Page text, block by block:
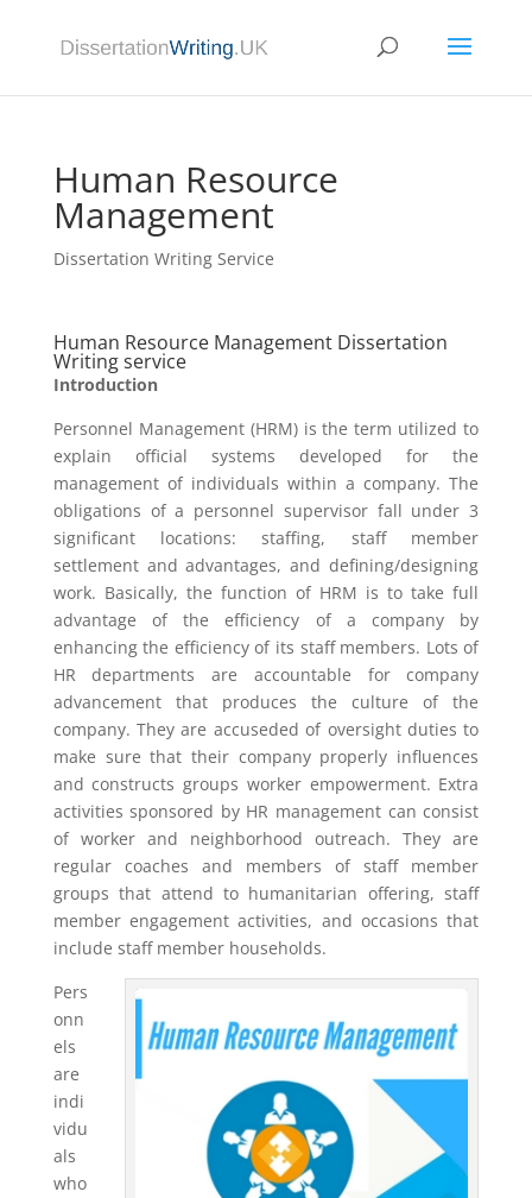
Human Resource
Management
Dissertation Writing Service
Human Resource Management Dissertation
Writing service
Introduction
Personnel Management (HRM) is the term utilized to
explain official systems developed for the
management of individuals within a company. The
obligations of a personnel supervisor fall under 3
significant locations: staffing, staff member
settlement and advantages, and defining/designing
work. Basically, the function of HRM is to take full
advantage of the efficiency of a company by
enhancing the efficiency of its staff members. Lots of
HR departments are accountable for company
advancement that produces the culture of the
company. They are accuseded of oversight duties to
make sure that their company properly influences
and constructs groups worker empowerment. Extra
activities sponsored by HR management can consist
of worker and neighborhood outreach. They are
regular coaches and members of staff member
groups that attend to humanitarian offering, staff
member engagement activities, and occasions that
include staff member households.
Pers
onn
els
are
indi
vidu
als
who